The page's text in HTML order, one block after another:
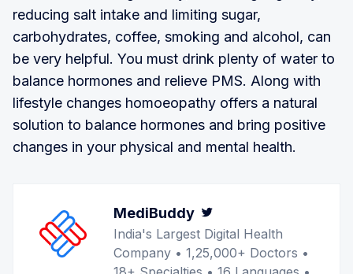
reducing salt intake and limiting sugar,
carbohydrates, coffee, smoking and alcohol, can
be very helpful. You must drink plenty of water to
balance hormones and relieve PMS. Along with
lifestyle changes homoeopathy offers a natural
solution to balance hormones and bring positive
changes in your physical and mental health.
MediBuddy
India's Largest Digital Health
Company • 1,25,000+ Doctors •